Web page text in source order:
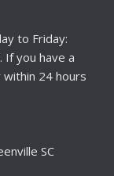
to Friday:
If you have a
24 hours
SC